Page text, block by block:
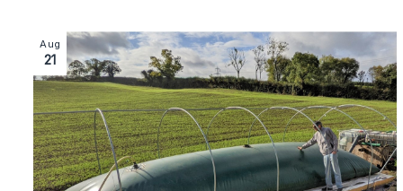
Image section with link to Hertfordshire Agri-Tech
Aug
21